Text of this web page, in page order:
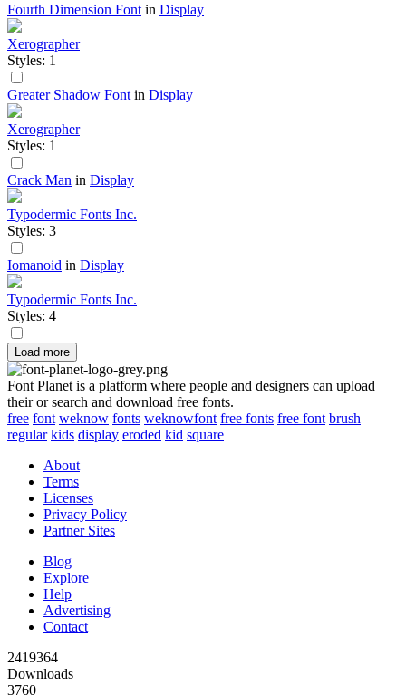
Fourth Dimension Font in Display
Xerographer
Styles: 1
Greater Shadow Font in Display
Xerographer
Styles: 1
Crack Man in Display
Typodermic Fonts Inc.
Styles: 3
Iomanoid in Display
Typodermic Fonts Inc.
Styles: 4
Load more
Font Planet is a platform where people and designers can upload
their or search and download free fonts.
free font weknow fonts weknowfont free fonts free font brush
regular kids display eroded kid square
About
Terms
Licenses
Privacy Policy
Partner Sites
Blog
Explore
Help
Advertising
Contact
2419364
Downloads
3760